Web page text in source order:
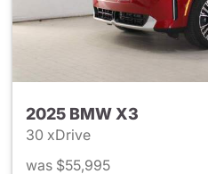
2025 BMW X3
30 xDrive
was $55,995